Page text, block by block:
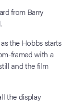
from Barry
the Hobbs starts
framed with a
and the film
the display